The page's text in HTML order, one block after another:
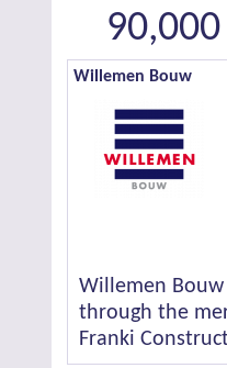
90,000
Willemen Bouw
Willemen
through the
Franki